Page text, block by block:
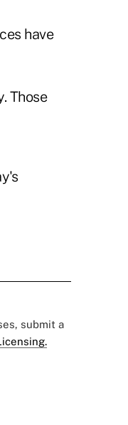
have
Those
submit a